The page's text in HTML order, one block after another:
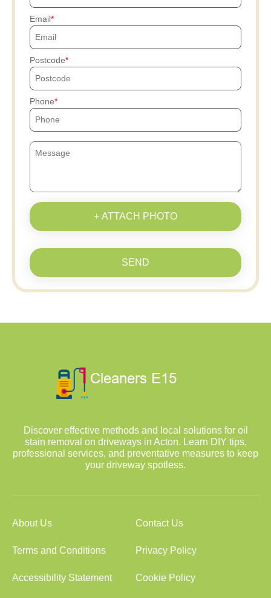
Email
Postcode
Phone
+ ATTACH PHOTO
SEND
Discover effective methods and local solutions for oil
stain removal on driveways in Acton. Learn DIY tips,
professional services, and preventative measures to keep
your driveway spotless.
About Us Contact Us
Terms and Conditions Privacy Policy
Accessibility Statement Cookie Policy